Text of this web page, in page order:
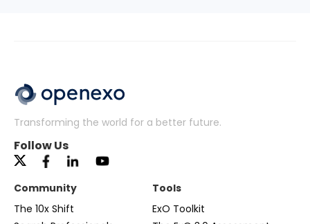
Transforming the world for a better future.
Follow Us
Community
The 10x Shift
Tools
ExO Toolkit